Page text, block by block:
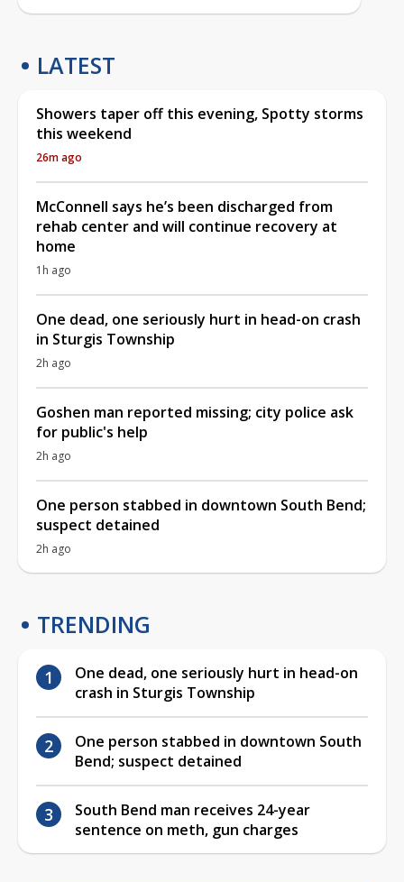
LATEST
Showers taper off this evening, Spotty storms
this weekend
26m ago
McConnell says he’s been discharged from
rehab center and will continue recovery at
home
1h ago
One dead, one seriously hurt in head-on crash
in Sturgis Township
2h ago
Goshen man reported missing; city police ask
for public's help
2h ago
One person stabbed in downtown South Bend;
suspect detained
2h ago
TRENDING
One dead, one seriously hurt in head-on
crash in Sturgis Township
One person stabbed in downtown South
Bend; suspect detained
South Bend man receives 24-year
sentence on meth, gun charges